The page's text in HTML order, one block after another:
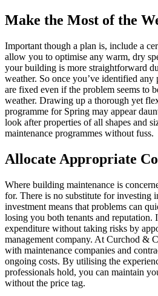
Make the Most of the
Important though a plan is, include a
allow you to optimise any warm, dry
your building is more straightforward
weather. So once you’ve identified any
are fixed even if the problem seems to
weather. Drawing up a thorough yet
programme for Spring may appear
look after properties of all shapes and
maintenance programmes without fuss.
Allocate Appropriate
Where building maintenance is
for. There is no substitute for
investment means that problems can
losing you both tenants and reputation.
expenditure without taking risks by
management company. At Curchod &
with maintenance companies and
ongoing costs. By utilising the
professionals hold, you can maintain
without the price tag.